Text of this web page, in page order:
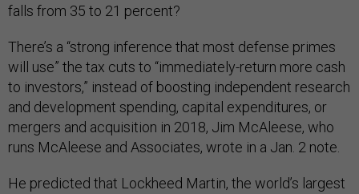
falls from 35 to 21 percent?
There’s a “strong inference that most defense primes
will use” the tax cuts to “immediately-return more cash
to investors,” instead of boosting independent research
and development spending, capital expenditures, or
mergers and acquisition in 2018, Jim McAleese, who
runs McAleese and Associates, wrote in a Jan. 2 note.
He predicted that Lockheed Martin, the world’s largest